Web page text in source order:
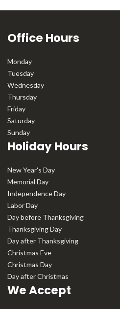
Office Hours
Monday
Tuesday
Wednesday
Thursday
Friday
Saturday
Sunday
Holiday Hours
New Year's Day
Memorial Day
Independence Day
Labor Day
Day before Thanksgiving
Thanksgiving Day
Day after Thanksgiving
Christmas Eve
Christmas Day
Day after Christmas
We Accept